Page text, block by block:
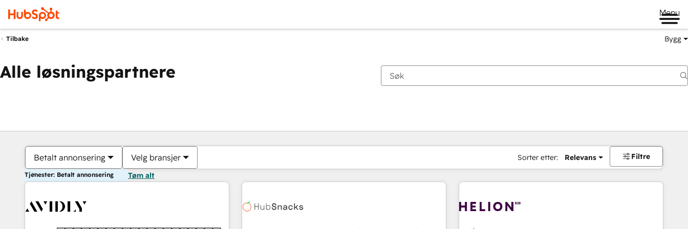
Menu
Tilbake Bygg
Alle løsningspartnere
Betalt annonsering Velg bransjer Sorter etter: Relevans Filtre
Tjenester: Betalt annonsering Tøm alt
Du er for øyeblikket påSide
Side Side Side Side Side Side Side Side Side Side